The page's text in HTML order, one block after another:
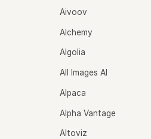
Aivoov
Alchemy
Algolia
All Images AI
Alpaca
Alpha Vantage
Altoviz